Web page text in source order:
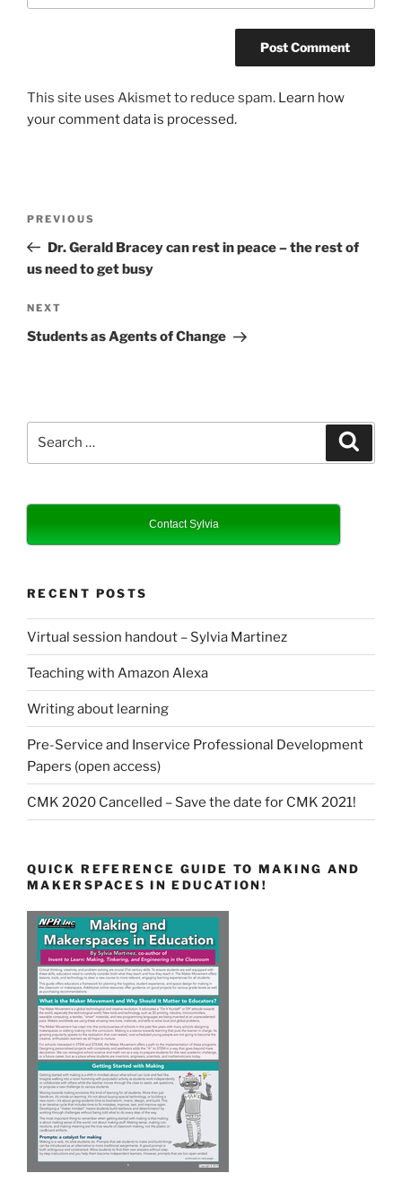
This site uses Akismet to reduce spam. Learn how
your comment data is processed.
Previous
Post
PREVIOUS
Dr. Gerald Bracey can rest in peace – the rest of
us need to get busy
Next
Post
NEXT
Students as Agents of Change
Contact Sylvia
RECENT POSTS
Virtual session handout – Sylvia Martinez
Teaching with Amazon Alexa
Writing about learning
Pre-Service and Inservice Professional Development
Papers (open access)
CMK 2020 Cancelled – Save the date for CMK 2021!
QUICK REFERENCE GUIDE TO MAKING AND
MAKERSPACES IN EDUCATION!